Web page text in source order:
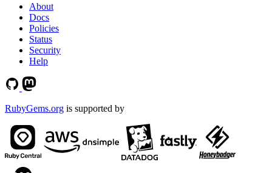
About
Docs
Policies
Status
Security
Help
RubyGems.org is supported by